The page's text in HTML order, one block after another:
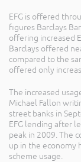
EFG is offered
figures Barclays
offering increased
Barclays offered
compared to the
offered only
The increased
Michael Fallon
street banks in
EFG lending after
peak in 2009. The
up in the economy
scheme usage.